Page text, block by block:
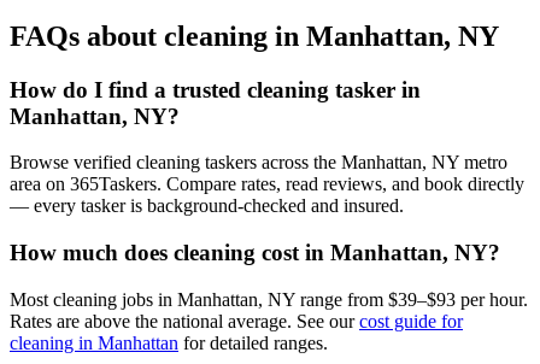
FAQs about cleaning in Manhattan, NY
How do I find a trusted cleaning tasker in
Manhattan, NY?
Browse verified cleaning taskers across the Manhattan, NY metro
area on 365Taskers. Compare rates, read reviews, and book directly
— every tasker is background-checked and insured.
How much does cleaning cost in Manhattan, NY?
Most cleaning jobs in Manhattan, NY range from $39–$93 per hour.
Rates are above the national average. See ourcost guide for
cleaning in Manhattan for detailed ranges.